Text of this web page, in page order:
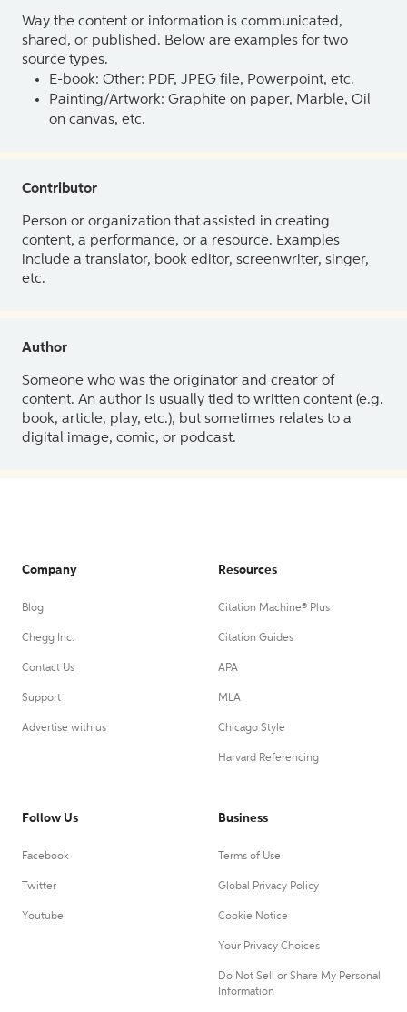
Way the content or information is communicated,
shared, or published. Below are examples for two
source types.
E-book: Other: PDF, JPEG file, Powerpoint, etc.
Painting/Artwork: Graphite on paper, Marble, Oil
on canvas, etc.
Contributor
Person or organization that assisted in creating
content, a performance, or a resource. Examples
include a translator, book editor, screenwriter, singer,
etc.
Author
Someone who was the originator and creator of
content. An author is usually tied to written content (e.g.
book, article, play, etc.), but sometimes relates to a
digital image, comic, or podcast.
Company
Blog
Chegg Inc.
Contact Us
Support
Advertise with us
Resources
Citation Machine® Plus
Citation Guides
APA
MLA
Chicago Style
Harvard Referencing
Follow Us
Facebook
Twitter
Youtube
Business
Terms of Use
Global Privacy Policy
Cookie Notice
Your Privacy Choices
Do Not Sell or Share My Personal
Information